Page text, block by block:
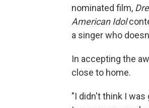
nominated film,
American Idol
a singer who
In accepting the
close to home.
"I didn't think I was